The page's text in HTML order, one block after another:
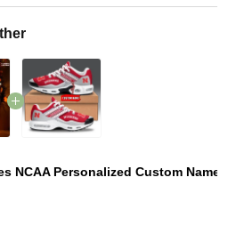
NCAA Personalized Custom